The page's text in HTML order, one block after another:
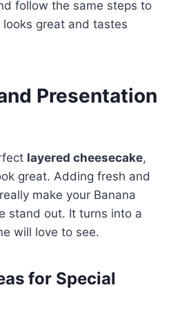
follow the same steps to
great and tastes
Presentation
layered cheesecake,
great. Adding fresh and
make your Banana
stand out. It turns into a
will love to see.
for Special